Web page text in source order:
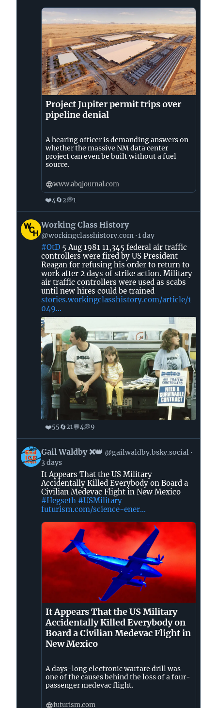
Project Jupiter permit trips over
pipeline denial
A hearing officer is demanding answers on
whether the massive NM data center
project can even be built without a fuel
source.
www.abqjournal.com
❤️4🔄2💭1
View
post
Working
History
Bluesky
Working Class History
@workingclasshistory.com 1 day
#OtD 5 Aug 1981 11,345 federal air traffic
controllers were fired by US President
Reagan for refusing his order to return to
work after 2 days of strike action. Military
air traffic controllers were used as scabs
until new hires could be trained
stories.workingclasshistory.com/article/1
049...
❤️55🔄21💬4💭9
View
post
by
Waldby
Bluesky
Gail Waldby ❌👑 @gailwaldby.bsky.social
3 days
It Appears That the US Military
Accidentally Killed Everybody on Board a
Civilian Medevac Flight in New Mexico
#Hegseth #USMilitary
futurism.com/science-ener...
It Appears That the US Military
Accidentally Killed Everybody on
Board a Civilian Medevac Flight in
New Mexico
A days-long electronic warfare drill was
one of the causes behind the loss of a four-
passenger medevac flight.
futurism.com